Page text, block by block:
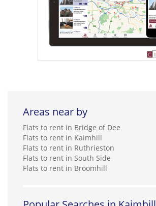
Areas near by
Flats to rent in Bridge of Dee
Flats to rent in Kaimhill
Flats to rent in Ruthrieston
Flats to rent in South Side
Flats to rent in Broomhill